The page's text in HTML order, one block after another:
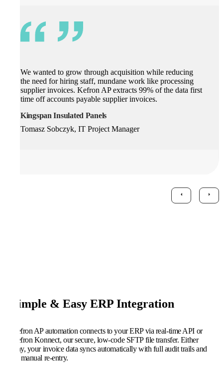
We wanted to grow through acquisition while reducing
the need for hiring staff, mundane work like processing
supplier invoices. Kefron AP extracts 99% of the data first
time off accounts payable supplier invoices.
Kingspan Insulated Panels
Tomasz Sobczyk, IT Project Manager
Simple & Easy ERP Integration
Kefron AP automation connects to your ERP via real-time API or
Kefron Konnect, our secure, low-code SFTP file transfer. Either
way, your invoice data syncs automatically with full audit trails and
no manual re-entry.